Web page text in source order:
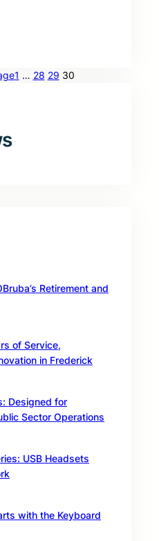
1 … 28 29 30
Retirement and
of Service,
in Frederick
Designed for
Sector Operations
USB Headsets
with the Keyboard